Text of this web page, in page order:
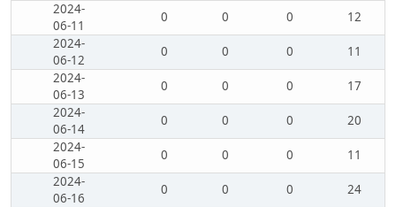
2024-
06-11
0 0 0
12
2024-
06-12
0 0 0
11
2024-
06-13
0 0 0
17
2024-
06-14
0 0 0
20
2024-
06-15
0 0 0
11
2024-
06-16
0 0 0
24